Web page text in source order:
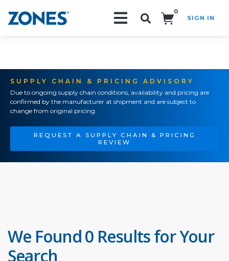
0
SIGN IN
SUPPLY CHAIN & PRICING ADVISORY
Due to ongoing supply chain conditions, availability and pricing are
confirmed by the manufacturer at shipment and are subject to
change from original pricing.
REQUEST A SUPPLY CHAIN & PRICING
REVIEW
We Found 0 Results for Your
Search